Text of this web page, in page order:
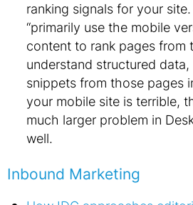
ranking signals for your
“primarily use the mobile
content to rank pages from
understand structured
snippets from those pages
your mobile site is terrible,
much larger problem in
well.
Inbound Marketing